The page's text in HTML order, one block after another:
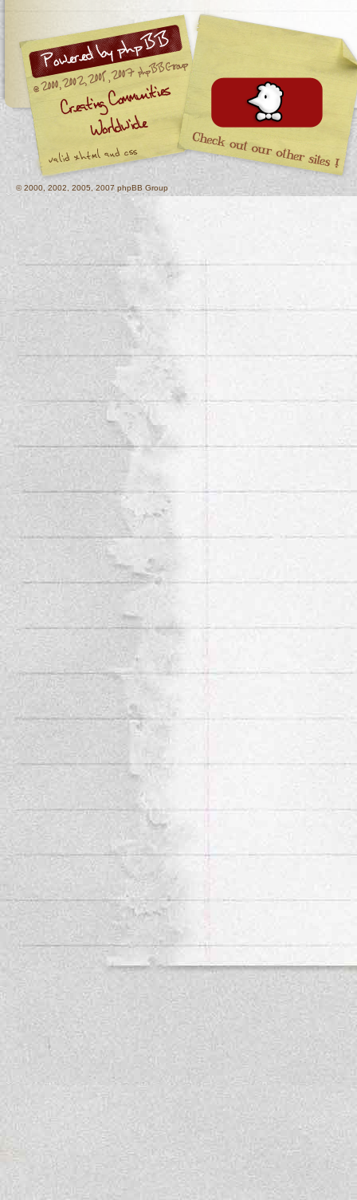
© 2000, 2002, 2005, 2007 phpBB Group